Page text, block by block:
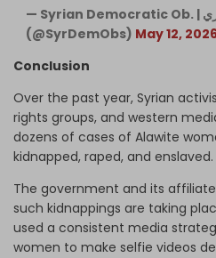
— Syrian Democratic Ob. | المرصد الديموقراطي السوري
(@SyrDemObs) May 12,
Conclusion
Over the past year, Syrian
rights groups, and western
dozens of cases of Alawite
kidnapped, raped, and enslaved.
The government and its
such kidnappings are taking
used a consistent media
women to make selfie videos